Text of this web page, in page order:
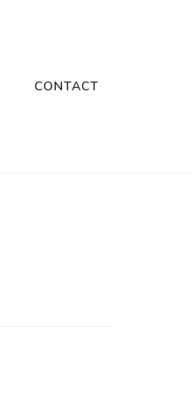
CONTACT